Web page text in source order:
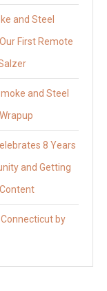
and Steel
First Remote
and Steel
8 Years
and Getting
by